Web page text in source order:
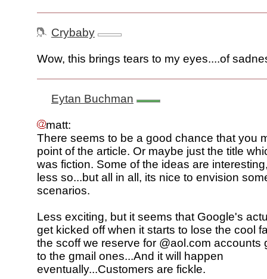
Crybaby
Wow, this brings tears to my eyes....of
Eytan Buchman
matt:
There seems to be a good chance that you
point of the article. Or maybe just the title
was fiction. Some of the ideas are
less so...but all in all, its nice to envision
scenarios.
Less exciting, but it seems that Google's
get kicked off when it starts to lose the cool
the scoff we reserve for @aol.com accounts
to the gmail ones...And it will happen
eventually...Customers are fickle.